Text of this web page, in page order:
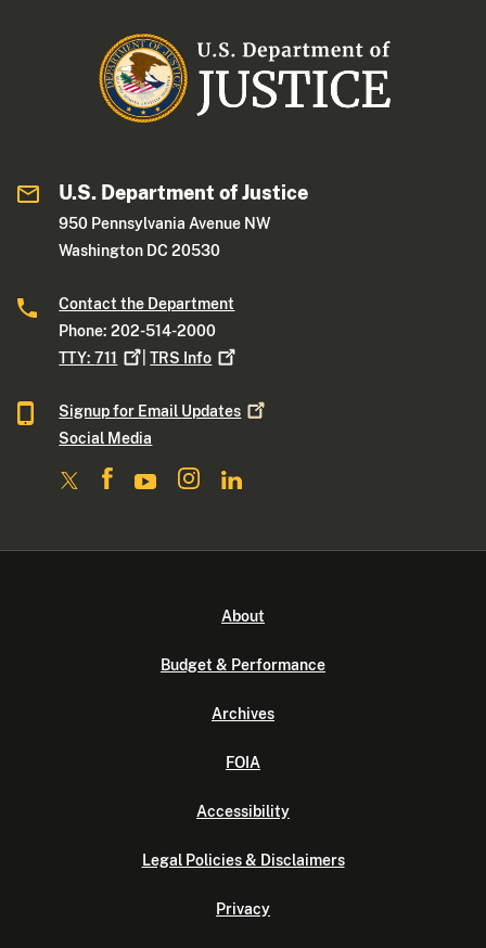
U.S. Department of Justice
950 Pennsylvania Avenue NW
Washington DC 20530
Contact the Department
Phone: 202-514-2000
TTY:711 |TRS Info
Signup for Email Updates
Social Media
About
Budget & Performance
Archives
FOIA
Accessibility
Legal Policies & Disclaimers
Privacy